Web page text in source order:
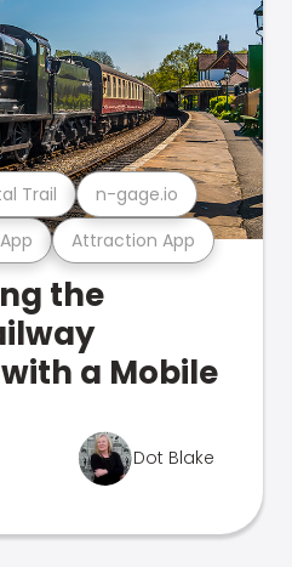
Attraction App
Trail n-gage.io
the
a Mobile
Dot Blake